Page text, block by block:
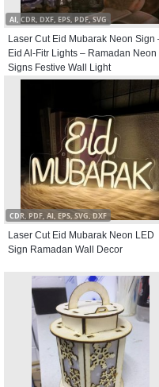
AI, CDR, DXF, EPS, PDF, SVG
Laser Cut Eid Mubarak Neon Sign
Eid Al-Fitr Lights – Ramadan Neon
Signs Festive Wall Light
CDR, PDF, AI, EPS, SVG, DXF
Laser Cut Eid Mubarak Neon LED
Sign Ramadan Wall Decor